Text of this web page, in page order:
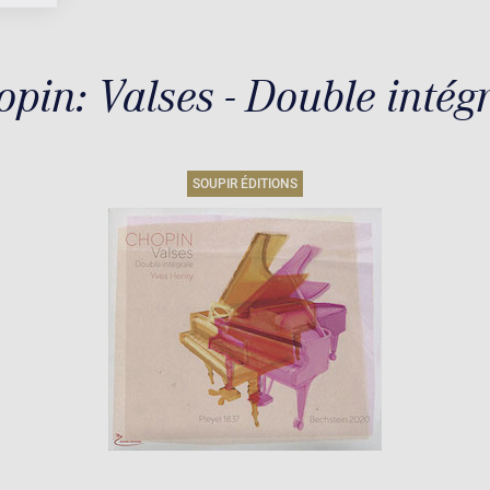
Valses - Double
SOUPIR ÉDITIONS